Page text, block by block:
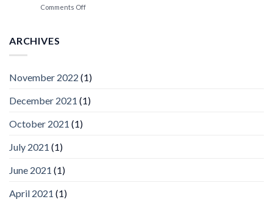
Spotlight
Comments Offon
Inc
Video
ARCHIVES
November 2022 (1)
December 2021 (1)
October 2021 (1)
July 2021 (1)
June 2021 (1)
April 2021 (1)